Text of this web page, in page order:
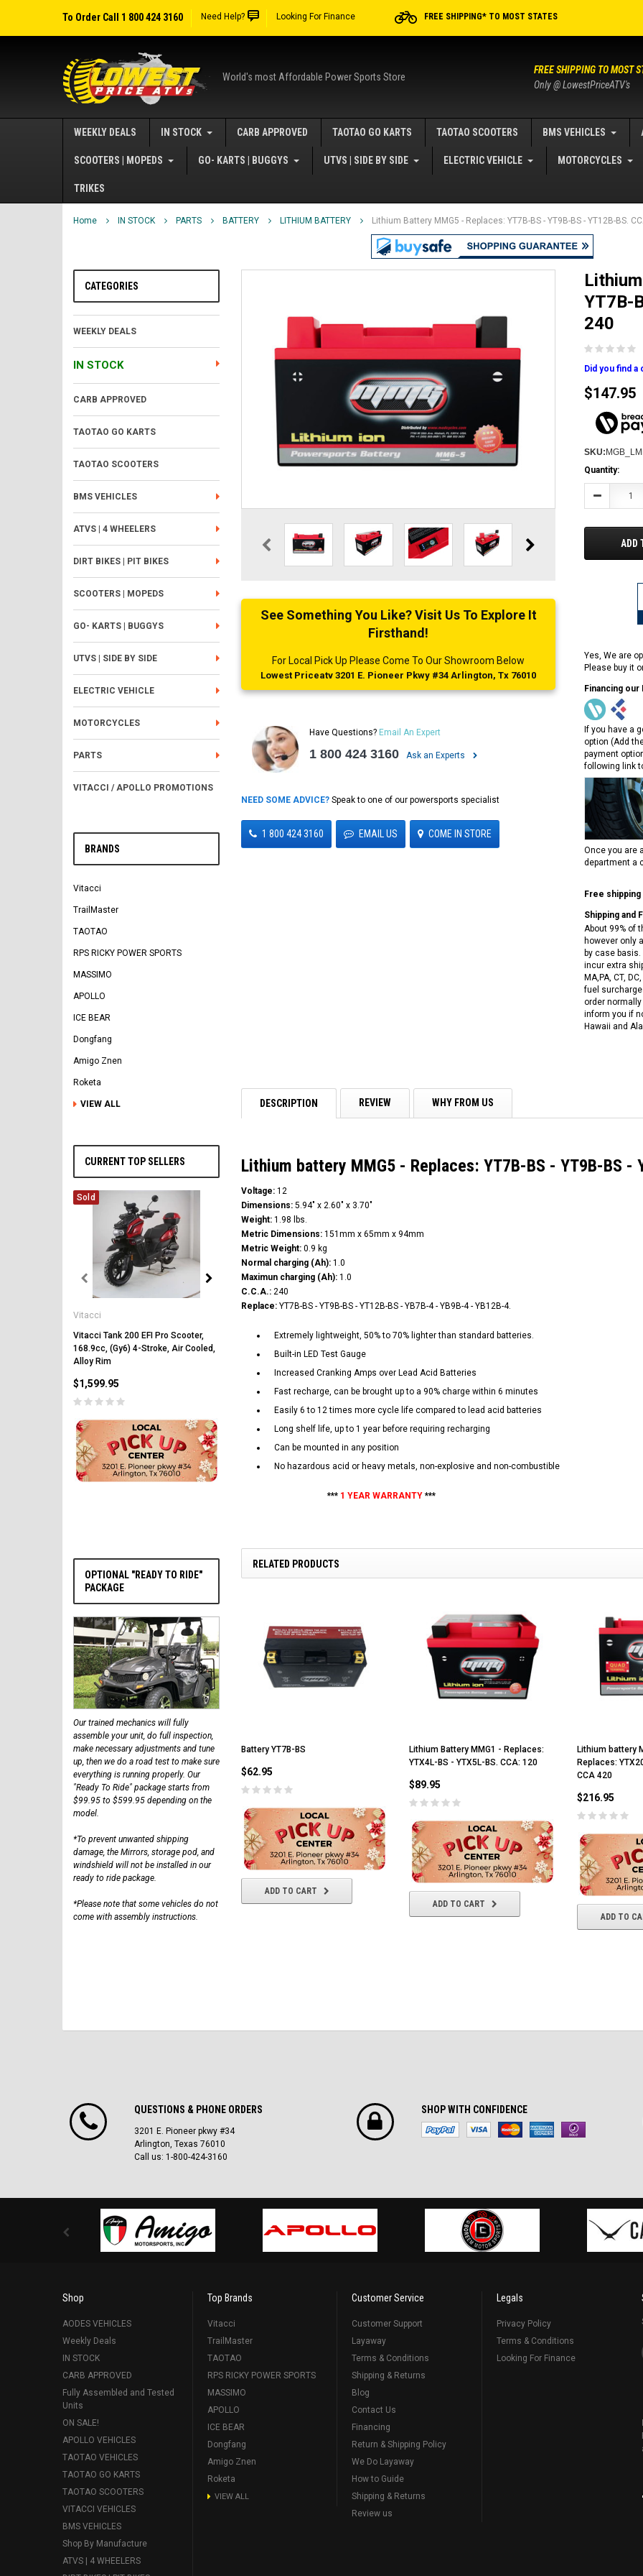
To Order Call 1 800 424 3160 Need Help? Looking For Finance FREE SHIPPING* TO MOST STATES
World's most Affordable Power Sports Store
FREE SHIPPING TO MOST
Only @ LowestPriceATV's
WEEKLY DEALS IN STOCK CARB APPROVED TAOTAO GO KARTS TAOTAO SCOOTERS BMS VEHICLES
SCOOTERS | MOPEDS GO- KARTS | BUGGYS UTVS | SIDE BY SIDE ELECTRIC VEHICLE MOTORCYCLES
TRIKES
Home IN STOCK PARTS BATTERY LITHIUM BATTERY Lithium Battery MMG5 - Replaces: YT7B-BS - YT9B-BS - YT12B-BS.
CATEGORIES
WEEKLY DEALS
IN STOCK
CARB APPROVED
TAOTAO GO KARTS
TAOTAO SCOOTERS
BMS VEHICLES
ATVS | 4 WHEELERS
DIRT BIKES | PIT BIKES
SCOOTERS | MOPEDS
GO- KARTS | BUGGYS
UTVS | SIDE BY SIDE
ELECTRIC VEHICLE
MOTORCYCLES
PARTS
VITACCI / APOLLO PROMOTIONS
BRANDS
Vitacci
TrailMaster
TAOTAO
RPS RICKY POWER SPORTS
MASSIMO
APOLLO
ICE BEAR
Dongfang
Amigo Znen
Roketa
VIEW ALL
CURRENT TOP SELLERS
Sold
Vitacci
Vitacci Tank 200 EFI Pro Scooter,
168.9cc, (Gy6) 4-Stroke, Air Cooled,
Alloy Rim
$1,599.95
Vitacci
Polaris Style Rims, Loncine Engine
$2,549.99
CHOOSE OPTIONS CHOOSE OPTIONS
$100.00
ADD TO CART
OPTIONAL "READY TO RIDE"
PACKAGE
Our trained mechanics will fully
assemble your unit, do full inspection,
make necessary adjustments and tune
up, then we do a road test to make sure
everything is running properly. Our
"Ready To Ride" package starts from
$99.95 to $599.95 depending on the
model.
*To prevent unwanted shipping
damage, the Mirrors, storage pod, and
windshield will not be installed in our
ready to ride package.
*Please note that some vehicles do not
come with assembly instructions.
See Something You Like? Visit Us To Explore It
Firsthand!
For Local Pick Up Please Come To Our Showroom Below
Lowest Priceatv 3201 E. Pioneer Pkwy #34 Arlington, Tx 76010
Have Questions? Email An Expert
1 800 424 3160 Ask an Experts
NEED SOME ADVICE? Speak to one of our powersports specialist
1 800 424 3160 EMAIL US COME IN STORE
YT7B-
240
Did you find
$147.95
SKU:
Current
Stock:
Quantity:
Decrease
ADD
Yes, We are
Please buy it
Financing our
If you have a
option (Add
payment
following link
Once you are
department a
Free
Shipping and
About 99% of
however only
by case
incur extra
MA,PA, CT,
fuel
order
inform you if
Hawaii and
DESCRIPTION REVIEW WHY FROM US
Lithium battery MMG5 - Replaces: YT7B-BS - YT9B-BS -
Voltage: 12
Dimensions: 5.94" x 2.60" x 3.70"
Weight: 1.98 lbs.
Metric Dimensions: 151mm x 65mm x 94mm
Metric Weight: 0.9 kg
Normal charging (Ah): 1.0
Maximun charging (Ah): 1.0
C.C.A.: 240
Replace: YT7B-BS - YT9B-BS - YT12B-BS - YB7B-4 - YB9B-4 - YB12B-4.
Extremely lightweight, 50% to 70% lighter than standard batteries.
Built-in LED Test Gauge
Increased Cranking Amps over Lead Acid Batteries
Fast recharge, can be brought up to a 90% charge within 6 minutes
Easily 6 to 12 times more cycle life compared to lead acid batteries
Long shelf life, up to 1 year before requiring recharging
Can be mounted in any position
No hazardous acid or heavy metals, non-explosive and non-combustible
*** 1 YEAR WARRANTY ***
RELATED PRODUCTS
Battery YT7B-BS
$62.95
ADD TO CART
Lithium Battery MMG1 - Replaces:
YTX4L-BS - YTX5L-BS. CCA: 120
$89.95
ADD TO CART
Lithium battery
Replaces:
CCA 420
$216.95
ADD TO
QUESTIONS & PHONE ORDERS
3201 E. Pioneer pkwy #34
Arlington, Texas 76010
Call us: 1-800-424-3160
SHOP WITH CONFIDENCE
Shop
AODES VEHICLES
Weekly Deals
IN STOCK
CARB APPROVED
Fully Assembled and Tested
Units
ON SALE!
APOLLO VEHICLES
TAOTAO VEHICLES
TAOTAO GO KARTS
TAOTAO SCOOTERS
VITACCI VEHICLES
BMS VEHICLES
Shop By Manufacture
ATVS | 4 WHEELERS
Top Brands
Vitacci
TrailMaster
TAOTAO
RPS RICKY POWER SPORTS
MASSIMO
APOLLO
ICE BEAR
Dongfang
Amigo Znen
Roketa
VIEW ALL
Customer Service
Customer Support
Layaway
Terms & Conditions
Shipping & Returns
Blog
Contact Us
Financing
Return & Shipping Policy
We Do Layaway
How to Guide
Shipping & Returns
Review us
Legals
Privacy Policy
Terms & Conditions
Looking For Finance